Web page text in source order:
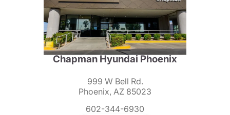
Chapman Hyundai Phoenix
999 W Bell Rd.
Phoenix, AZ 85023
602-344-6930